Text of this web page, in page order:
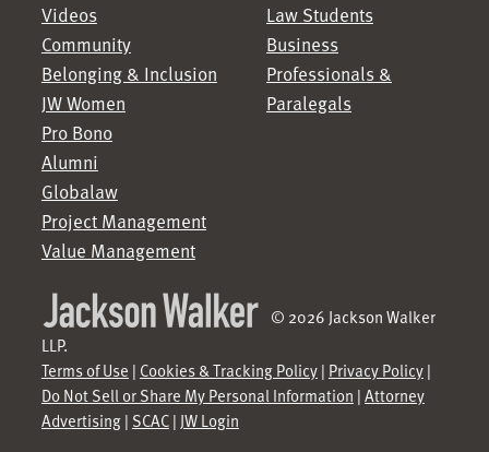
Videos
Community
Belonging & Inclusion
JW Women
Pro Bono
Alumni
Globalaw
Project Management
Value Management
Law Students
Business
Professionals &
Paralegals
© 2026 Jackson Walker
LLP.
Terms of Use | Cookies & Tracking Policy| Privacy Policy|
Do Not Sell or Share My Personal Information | Attorney
Advertising| SCAC| JW Login